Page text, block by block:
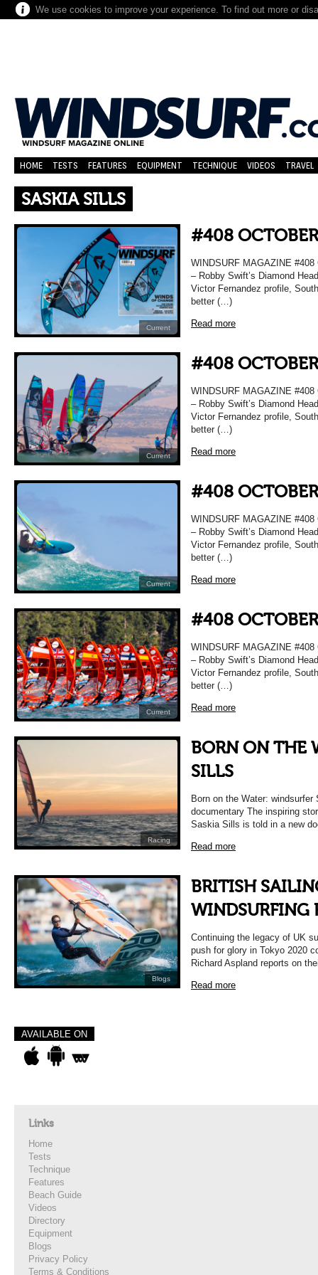
We use cookies to improve your experience. To find out more or
HOME TESTS FEATURES EQUIPMENT TECHNIQUE VIDEOS TRAVEL
SASKIA SILLS
Current
#408
WINDSURF MAGAZINE
– Robby Swift’s Diamond
Victor Fernandez profile,
better (…)
Read more
Current
#408
WINDSURF MAGAZINE
– Robby Swift’s Diamond
Victor Fernandez profile,
better (…)
Read more
Current
#408
WINDSURF MAGAZINE
– Robby Swift’s Diamond
Victor Fernandez profile,
better (…)
Read more
Current
#408
WINDSURF MAGAZINE
– Robby Swift’s Diamond
Victor Fernandez profile,
better (…)
Read more
Racing
BORN ON THE
SILLS
Born on the Water:
documentary The inspiring
Saskia Sills is told in a new
Read more
Blogs
BRITISH
WINDSURFING
Continuing the legacy of UK
push for glory in Tokyo 2020
Richard Aspland reports on
Read more
AVAILABLE ON
Links
Home
Tests
Technique
Features
Beach Guide
Videos
Directory
Equipment
Blogs
Privacy Policy
Terms & Conditions